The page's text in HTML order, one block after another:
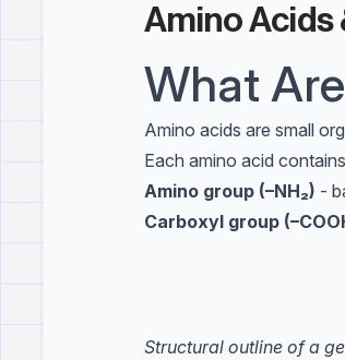
Amino Acids
What
Amino acids are small
Each amino acid contains
Amino group (–NH₂) -
Carboxyl group
Structural outline of a